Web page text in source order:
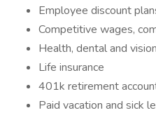
Employee discount
Competitive wages,
Health, dental and
Life insurance
401k retirement
Paid vacation and sick